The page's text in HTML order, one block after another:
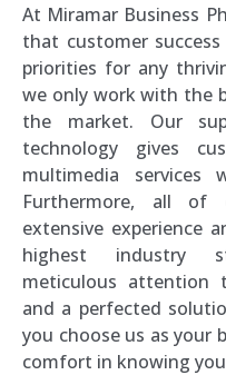
At Miramar Business
that customer
priorities for any
we only work with the
the market. Our
technology gives
multimedia services
Furthermore, all of
extensive experience
highest industry
meticulous attention
and a perfected
you choose us as your
comfort in knowing